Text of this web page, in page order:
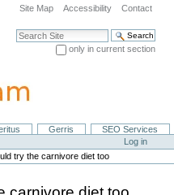
Site Map Accessibility Contact
Search Site
only in current section
Gerris
SEO Services
Log in
try the carnivore diet too